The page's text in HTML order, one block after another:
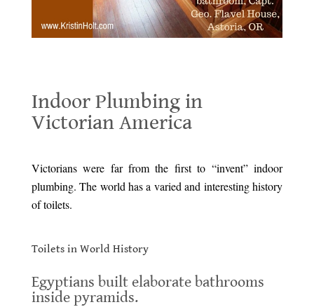
Indoor Plumbing in
Victorian America
Victorians were far from the first to “invent” indoor
plumbing. The world has a varied and interesting history
of toilets.
Toilets in World History
Egyptians built elaborate bathrooms
inside pyramids.